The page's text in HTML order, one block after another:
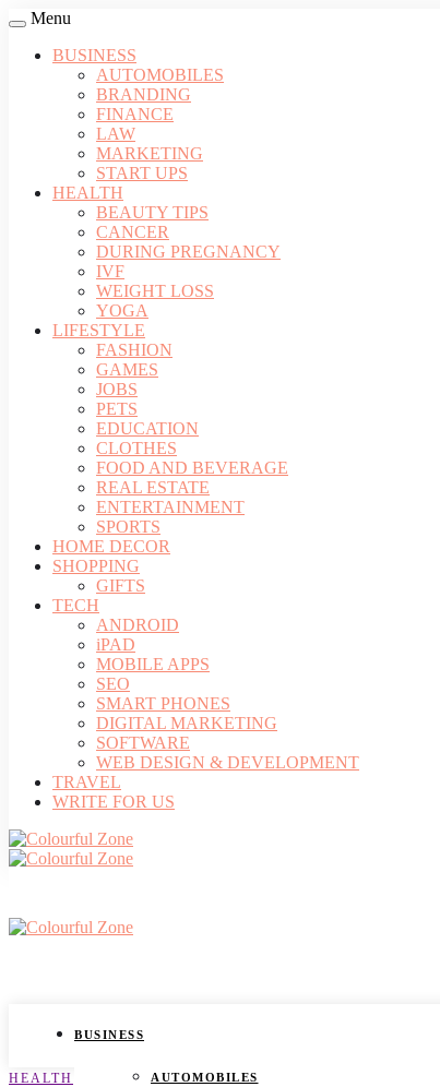
Menu
BUSINESS
AUTOMOBILES
BRANDING
FINANCE
LAW
MARKETING
START UPS
HEALTH
BEAUTY TIPS
CANCER
DURING PREGNANCY
IVF
WEIGHT LOSS
YOGA
LIFESTYLE
FASHION
GAMES
JOBS
PETS
EDUCATION
CLOTHES
FOOD AND BEVERAGE
REAL ESTATE
ENTERTAINMENT
SPORTS
HOME DECOR
SHOPPING
GIFTS
TECH
ANDROID
iPAD
MOBILE APPS
SEO
SMART PHONES
DIGITAL MARKETING
SOFTWARE
WEB DESIGN & DEVELOPMENT
TRAVEL
WRITE FOR US
BUSINESS
AUTOMOBILES
HEALTH